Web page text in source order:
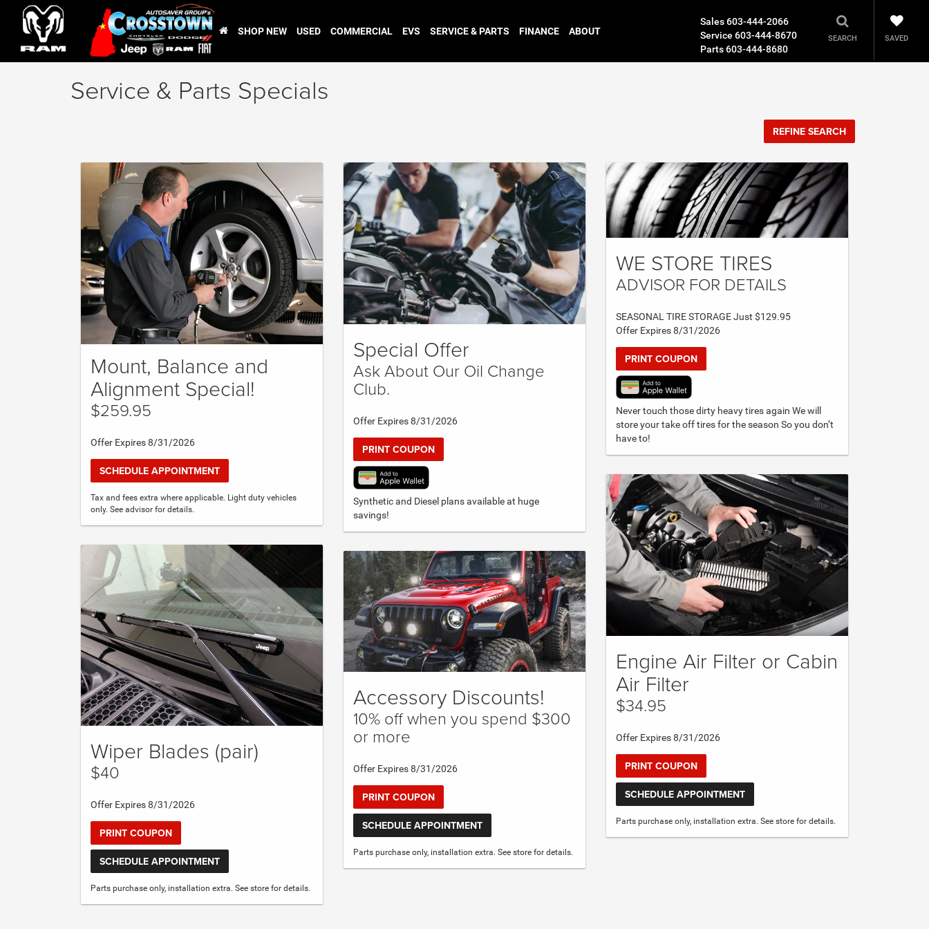
Sales603-444-2066
Service 603-444-8670
Parts603-444-8680
SEARCH SAVED
SHOP NEW USED COMMERCIAL EVS SERVICE & PARTS FINANCE ABOUT
Service & Parts Specials
REFINE SEARCH
Mount, Balance and
Alignment Special!
$259.95
Offer Expires 8/31/2026
SCHEDULE APPOINTMENT
Tax and fees extra where applicable. Light duty vehicles
only. See advisor for details.
Wiper Blades (pair)
$40
Offer Expires 8/31/2026
PRINT COUPON
SCHEDULE APPOINTMENT
Parts purchase only, installation extra. See store for details.
Special Offer
Ask About Our Oil Change
Club.
Offer Expires 8/31/2026
PRINT COUPON
Synthetic and Diesel plans available at huge
savings!
Accessory Discounts!
10% off when you spend $300
or more
Offer Expires 8/31/2026
PRINT COUPON
SCHEDULE APPOINTMENT
Parts purchase only, installation extra. See store for details.
WE STORE TIRES
ADVISOR FOR DETAILS
SEASONAL TIRE STORAGE Just $129.95
Offer Expires 8/31/2026
PRINT COUPON
Never touch those dirty heavy tires again We will
store your take off tires for the season So you don’t
have to!
Engine Air Filter or Cabin
Air Filter
$34.95
Offer Expires 8/31/2026
PRINT COUPON
SCHEDULE APPOINTMENT
Parts purchase only, installation extra. See store for details.